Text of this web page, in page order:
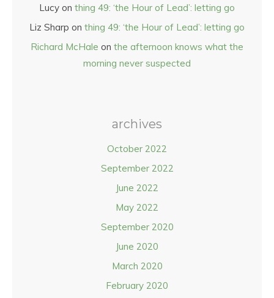
Lucy on thing 49: ‘the Hour of Lead’: letting go
Liz Sharp on thing 49: ‘the Hour of Lead’: letting go
Richard McHale on the afternoon knows what the
morning never suspected
archives
October 2022
September 2022
June 2022
May 2022
September 2020
June 2020
March 2020
February 2020